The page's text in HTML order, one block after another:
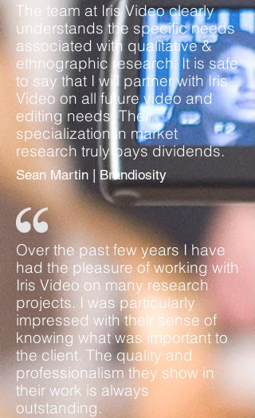
The team at Iris Video clearly
understands the specific needs
associated with qualitative &
ethnographic research. It is safe
to say that I will partner with Iris
Video on all future video and
editing needs. Their
specialization in market
research truly pays dividends.
Sean Martin | Brandiosity
Over the past few years I have
had the pleasure of working with
Iris Video on many research
projects. I was particularly
impressed with their sense of
knowing what was important to
the client. The quality and
professionalism they show in
their work is always
outstanding.